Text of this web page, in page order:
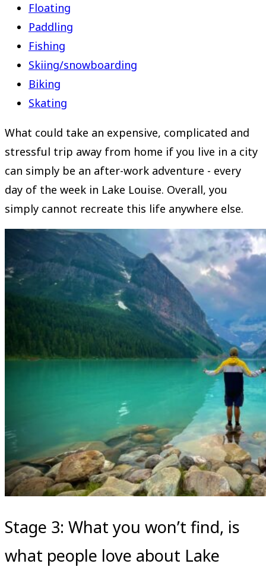
Floating
Paddling
Fishing
Skiing/snowboarding
Biking
Skating
What could take an expensive, complicated and
stressful trip away from home if you live in a city
can simply be an after-work adventure - every
day of the week in Lake Louise. Overall, you
simply cannot recreate this life anywhere else.
Stage 3: What you won’t find, is
what people love about Lake